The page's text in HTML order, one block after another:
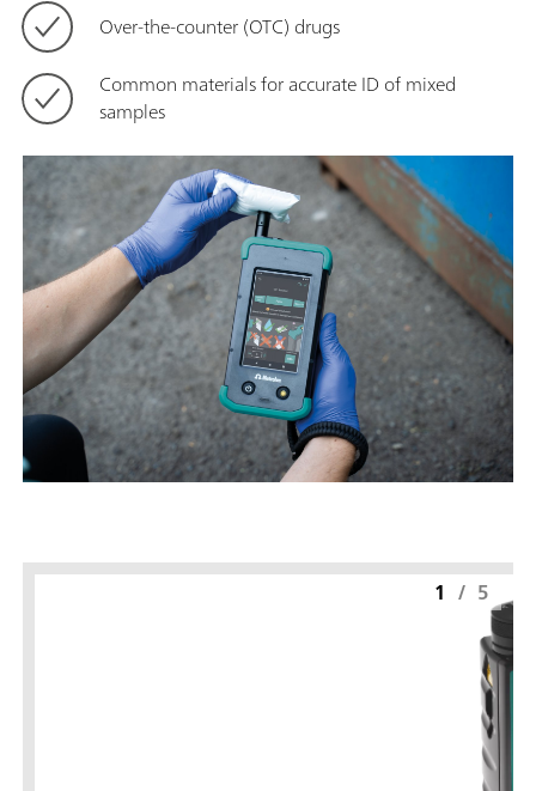
Over-the-counter (OTC) drugs
Common materials for accurate ID of mixed
samples
1 / 5